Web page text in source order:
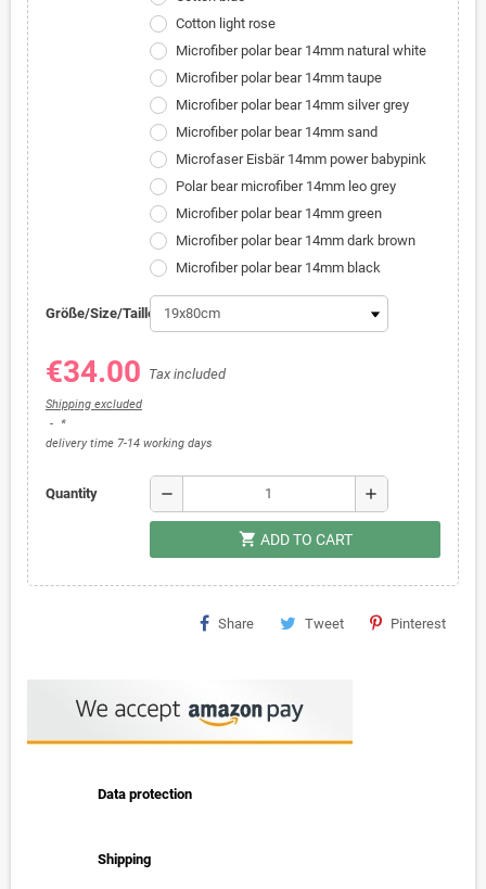
Cotton light rose
Microfiber polar bear 14mm natural white
Microfiber polar bear 14mm taupe
Microfiber polar bear 14mm silver grey
Microfiber polar bear 14mm sand
Microfaser Eisbär 14mm power babypink
Polar bear microfiber 14mm leo grey
Microfiber polar bear 14mm green
Microfiber polar bear 14mm dark brown
Microfiber polar bear 14mm black
Größe/Size/Taille:
€34.00 Tax included
Shipping excluded
*
delivery time 7-14 working days
Quantity remove add
shopping_cart ADD TO CART
Share Tweet Pinterest
Data protection
Shipping